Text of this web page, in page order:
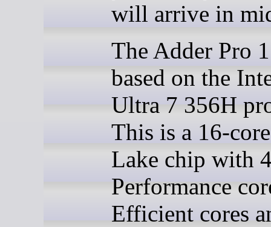
will arrive in
The Adder Pro
based on the
Ultra 7 356H
This is a 16-
Lake chip with
Performance
Efficient cores